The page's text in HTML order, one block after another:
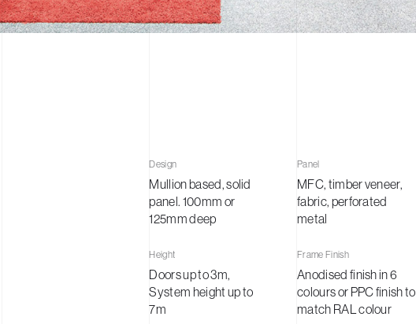
Products
Design
Mullion based, solid
panel. 100mm or
125mm deep
Panel
MFC, timber veneer,
fabric, perforated
metal
Height
Doors up to 3m,
System height up to
7m
Frame Finish
Anodised finish in 6
colours or PPC finish to
match RAL colour